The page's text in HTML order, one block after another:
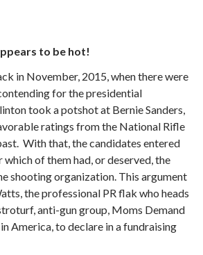
to be hot!
in November, 2015, when there were
for the presidential
took a potshot at Bernie Sanders,
ratings from the National Rifle
With that, the candidates entered
which of them had, or deserved, the
shooting organization. This argument
the professional PR flak who heads
anti-gun group, Moms Demand
America, to declare in a fundraising